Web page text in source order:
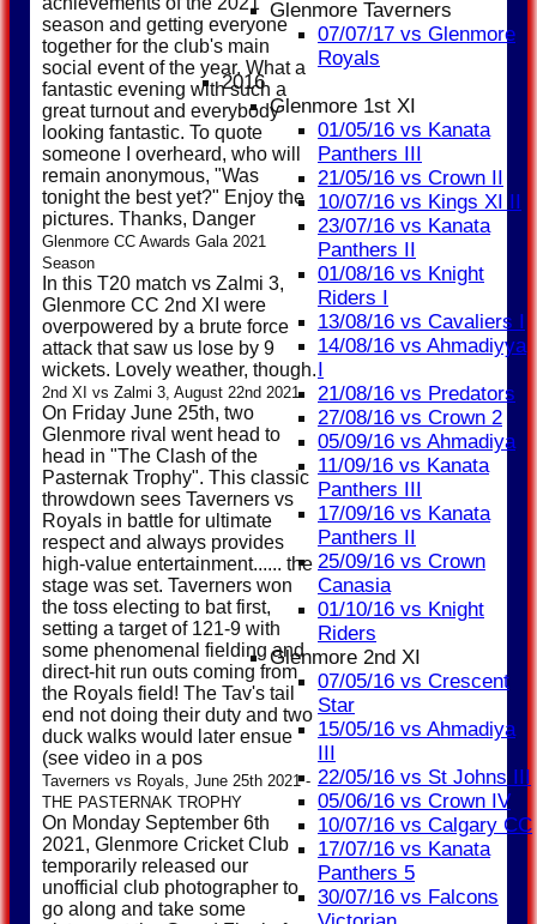
Glenmore Taverners
07/07/17 vs Glenmore
Royals
2016
Glenmore 1st XI
01/05/16 vs Kanata
Panthers III
21/05/16 vs Crown II
10/07/16 vs Kings XI II
23/07/16 vs Kanata
Panthers II
01/08/16 vs Knight
Riders I
13/08/16 vs Cavaliers I
14/08/16 vs Ahmadiyya
I
21/08/16 vs Predators
27/08/16 vs Crown 2
05/09/16 vs Ahmadiya
11/09/16 vs Kanata
Panthers III
17/09/16 vs Kanata
Panthers II
25/09/16 vs Crown
Canasia
01/10/16 vs Knight
Riders
Glenmore 2nd XI
07/05/16 vs Crescent
Star
15/05/16 vs Ahmadiya
III
22/05/16 vs St Johns III
05/06/16 vs Crown IV
10/07/16 vs Calgary CC
17/07/16 vs Kanata
Panthers 5
30/07/16 vs Falcons
season and getting everyone
together for the club's main
social event of the year. What a
fantastic evening with such a
great turnout and everybody
looking fantastic. To quote
someone I overheard, who will
remain anonymous, "Was
tonight the best yet?" Enjoy the
pictures. Thanks, Danger
Glenmore CC Awards Gala 2021
Season
In this T20 match vs Zalmi 3,
Glenmore CC 2nd XI were
overpowered by a brute force
attack that saw us lose by 9
wickets. Lovely weather, though.
2nd XI vs Zalmi 3, August 22nd 2021
On Friday June 25th, two
Glenmore rival went head to
head in "The Clash of the
Pasternak Trophy". This classic
throwdown sees Taverners vs
Royals in battle for ultimate
respect and always provides
high-value entertainment...... the
stage was set. Taverners won
the toss electing to bat first,
setting a target of 121-9 with
some phenomenal fielding and
direct-hit run outs coming from
the Royals field! The Tav's tail
end not doing their duty and two
duck walks would later ensue
(see video in a pos
Taverners vs Royals, June 25th 2021 -
THE PASTERNAK TROPHY
On Monday September 6th
2021, Glenmore Cricket Club
temporarily released our
unofficial club photographer to
go along and take some